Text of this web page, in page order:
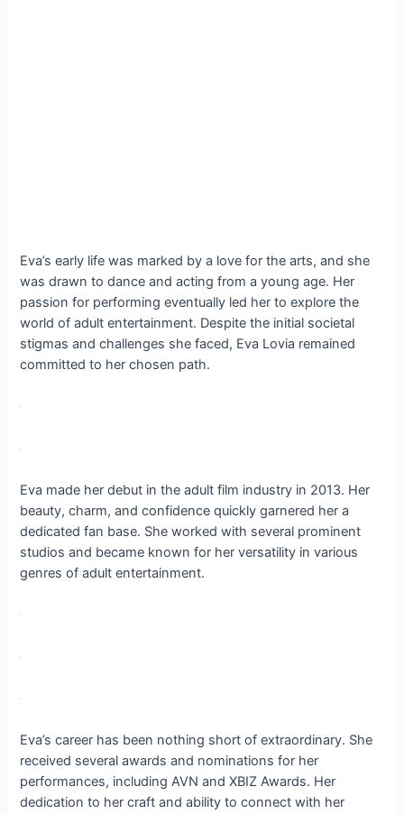
Eva’s early life was marked by a love for the arts, and she
was drawn to dance and acting from a young age. Her
passion for performing eventually led her to explore the
world of adult entertainment. Despite the initial societal
stigmas and challenges she faced, Eva Lovia remained
committed to her chosen path.
Eva made her debut in the adult film industry in 2013. Her
beauty, charm, and confidence quickly garnered her a
dedicated fan base. She worked with several prominent
studios and became known for her versatility in various
genres of adult entertainment.
Eva’s career has been nothing short of extraordinary. She
received several awards and nominations for her
performances, including AVN and XBIZ Awards. Her
dedication to her craft and ability to connect with her